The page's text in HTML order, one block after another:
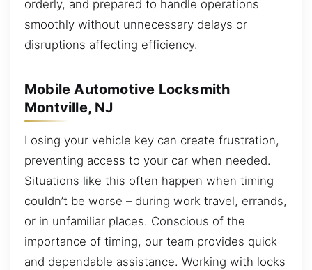
orderly, and prepared to handle operations
smoothly without unnecessary delays or
disruptions affecting efficiency.
Mobile Automotive Locksmith
Montville, NJ
Losing your vehicle key can create frustration,
preventing access to your car when needed.
Situations like this often happen when timing
couldn’t be worse – during work travel, errands,
or in unfamiliar places. Conscious of the
importance of timing, our team provides quick
and dependable assistance. Working with locks